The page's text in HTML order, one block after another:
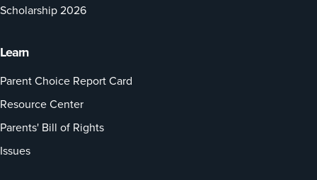
Scholarship 2026
Learn
Parent Choice Report Card
Resource Center
Parents' Bill of Rights
Issues